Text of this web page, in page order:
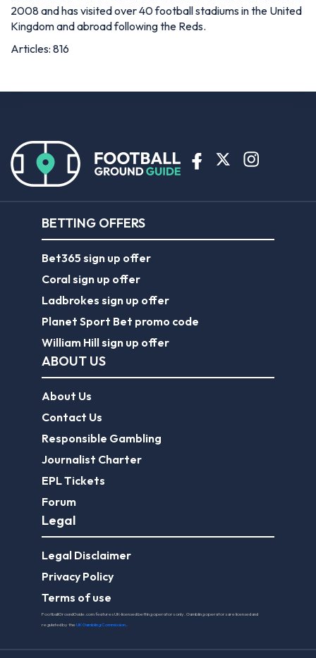
2008 and has visited over 40 football stadiums in the United
Kingdom and abroad following the Reds.
Articles: 816
BETTING OFFERS
Bet365 sign up offer
Coral sign up offer
Ladbrokes sign up offer
Planet Sport Bet promo code
William Hill sign up offer
ABOUT US
About Us
Contact Us
Responsible Gambling
Journalist Charter
EPL Tickets
Forum
Legal
Legal Disclaimer
Privacy Policy
Terms of use
FootballGroundGuide.com features UK-licensed betting operators only. Gambling operators are licensed and
regulated by theUK Gambling Commission.